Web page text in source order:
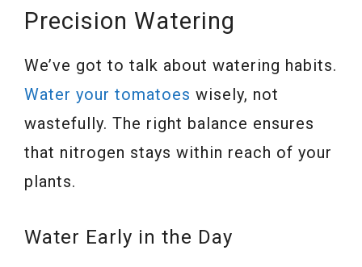
Precision Watering
We’ve got to talk about watering habits.
Water your tomatoes wisely, not
wastefully. The right balance ensures
that nitrogen stays within reach of your
plants.
Water Early in the Day